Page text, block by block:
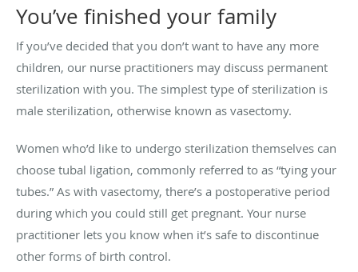
You’ve finished your family
If you’ve decided that you don’t want to have any more
children, our nurse practitioners may discuss permanent
sterilization with you. The simplest type of sterilization is
male sterilization, otherwise known as vasectomy.
Women who’d like to undergo sterilization themselves can
choose tubal ligation, commonly referred to as “tying your
tubes.” As with vasectomy, there’s a postoperative period
during which you could still get pregnant. Your nurse
practitioner lets you know when it’s safe to discontinue
other forms of birth control.